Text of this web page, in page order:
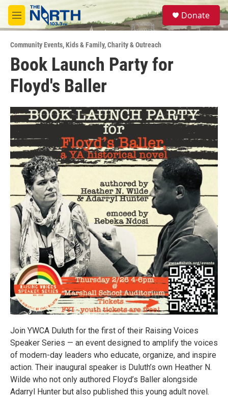
Skip to main content
M
e
u
S
e
a
Donate
Community Events,Kids & Family,Charity & Outreach
Book Launch Party for
Floyd's Baller
Join YWCA Duluth for the first of their Raising Voices
Speaker Series — an event designed to amplify the voices
of modern-day leaders who educate, organize, and inspire
action. Their inaugural speaker is Duluth’s own Heather N.
Wilde who not only authored Floyd’s Baller alongside
Adarryl Hunter but also published this young adult novel.